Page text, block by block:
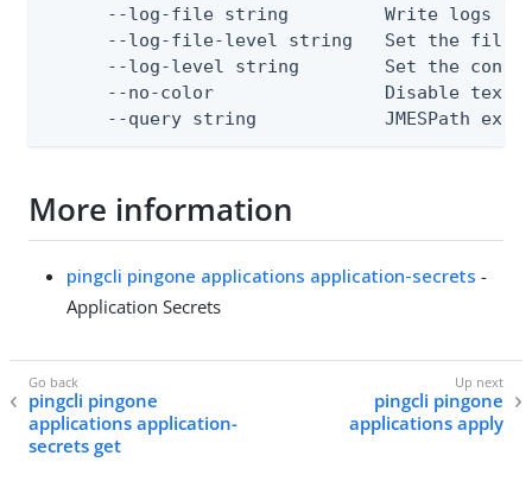
--log-file string         Write logs
--log-file-level string   Set the file
--log-level string        Set the
--no-color                Disable text
--query string            JMESPath
More information
pingcli pingone applications application-secrets -
Application Secrets
pingcli pingone
applications application-
secrets get
pingcli pingone
applications apply